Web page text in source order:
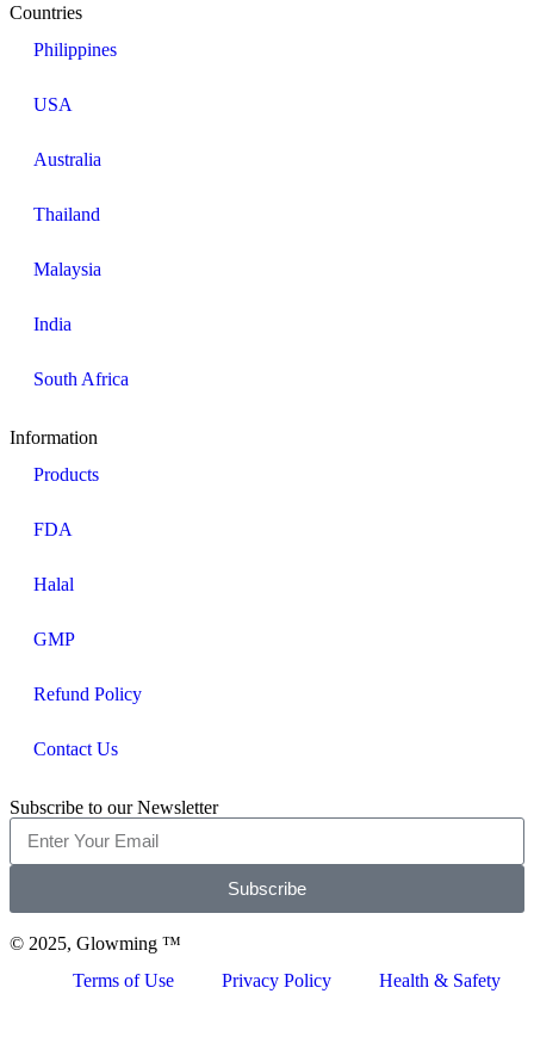
Countries
Philippines
USA
Australia
Thailand
Malaysia
India
South Africa
Information​
Products
FDA
Halal
GMP
Refund Policy
Contact Us
Subscribe to our Newsletter
Subscribe
© 2025, Glowming ™
Terms of Use
Privacy Policy Health & Safety